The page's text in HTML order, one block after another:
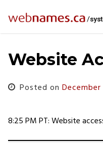
content
Website
Posted on
8:25 PM PT: Website